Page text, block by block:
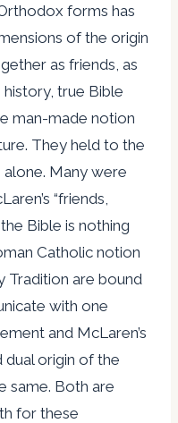
forms has
of the origin
as friends, as
history, true Bible
man-made notion
They held to the
alone. Many were
“friends,
Bible is nothing
Catholic notion
Tradition are bound
with one
and McLaren’s
origin of the
same. Both are
for these